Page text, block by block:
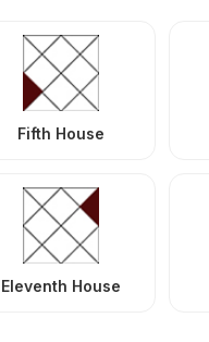
Fifth House
Eleventh House